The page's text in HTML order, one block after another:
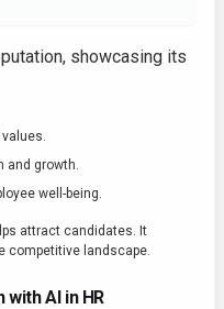
showcasing its
and growth.
well-being.
attract candidates. It
competitive landscape.
AI in HR